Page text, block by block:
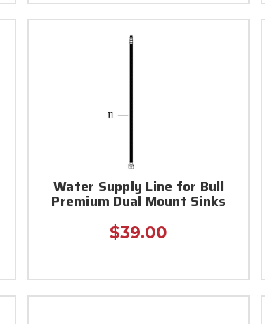
Water Supply Line for Bull
Premium Dual Mount Sinks
$39.00